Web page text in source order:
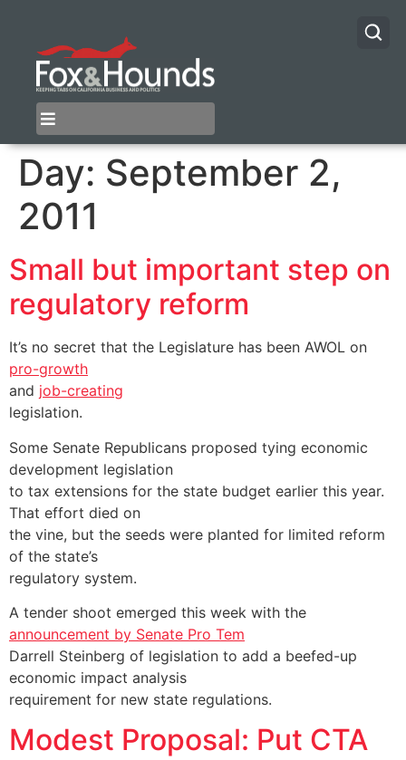
Day: September 2,
2011
Small but important step on
regulatory reform
It’s no secret that the Legislature has been AWOL on
pro-growth
and job-creating
legislation.
Some Senate Republicans proposed tying economic
development legislation
to tax extensions for the state budget earlier this year.
That effort died on
the vine, but the seeds were planted for limited reform
of the state’s
regulatory system.
A tender shoot emerged this week with the
announcement by Senate Pro Tem
Darrell Steinberg of legislation to add a beefed-up
economic impact analysis
requirement for new state regulations.
Modest Proposal: Put CTA